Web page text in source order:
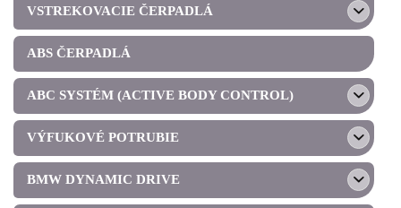
VSTREKOVACIE ČERPADLÁ
ABS ČERPADLÁ
ABC SYSTÉM (ACTIVE BODY CONTROL)
VÝFUKOVÉ POTRUBIE
BMW DYNAMIC DRIVE